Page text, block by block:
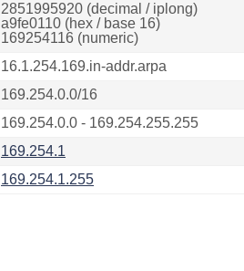
2851995920 (decimal / iplong)
a9fe0110 (hex / base 16)
169254116 (numeric)
16.1.254.169.in-addr.arpa
169.254.0.0/16
169.254.0.0 - 169.254.255.255
169.254.1
169.254.1.255